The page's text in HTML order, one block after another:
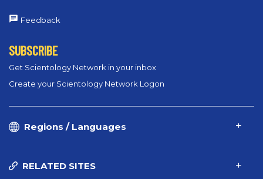
Feedback
SUBSCRIBE
Get Scientology Network in your inbox
Create your Scientology Network Logon
Regions / Languages
RELATED SITES